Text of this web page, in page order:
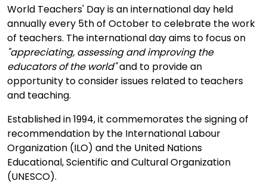
World Teachers' Day is an international day held
annually every 5th of October to celebrate the work
of teachers. The international day aims to focus on
"appreciating, assessing and improving the
educators of the world"and to provide an
opportunity to consider issues related to teachers
and teaching.
Established in 1994, it commemorates the signing of
recommendation by the International Labour
Organization (ILO) and the United Nations
Educational, Scientific and Cultural Organization
(UNESCO).